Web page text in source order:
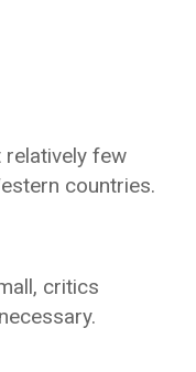
few
countries.
critics